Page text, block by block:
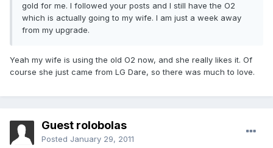
gold for me. I followed your posts and I still have the O2
which is actually going to my wife. I am just a week away
from my upgrade.
Yeah my wife is using the old O2 now, and she really likes it. Of
course she just came from LG Dare, so there was much to love.
Guest rolobolas
Posted January 29, 2011